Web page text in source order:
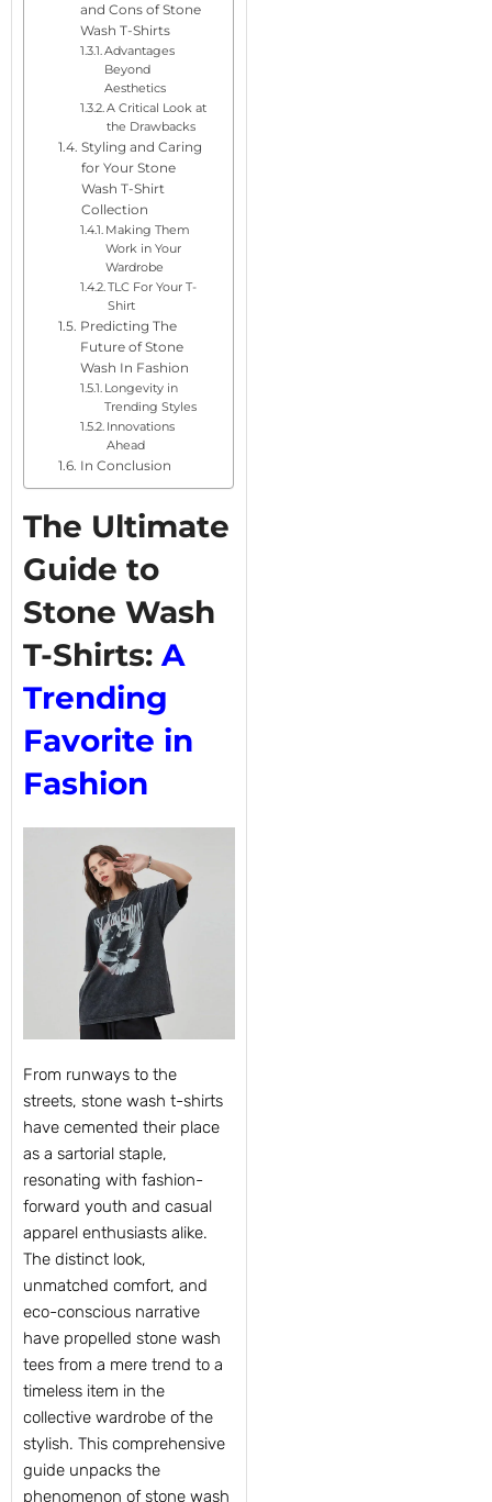
and Cons of Stone
Wash T-Shirts
Advantages
Beyond
Aesthetics
A Critical Look at
the Drawbacks
Styling and Caring
for Your Stone
Wash T-Shirt
Collection
Making Them
Work in Your
Wardrobe
TLC For Your T-
Shirt
Predicting The
Future of Stone
Wash In Fashion
Longevity in
Trending Styles
Innovations
Ahead
In Conclusion
The Ultimate
Guide to
Stone Wash
T-Shirts: A
Trending
Favorite in
Fashion
From runways to the
streets, stone wash t-shirts
have cemented their place
as a sartorial staple,
resonating with fashion-
forward youth and casual
apparel enthusiasts alike.
The distinct look,
unmatched comfort, and
eco-conscious narrative
have propelled stone wash
tees from a mere trend to a
timeless item in the
collective wardrobe of the
stylish. This comprehensive
guide unpacks the
phenomenon of stone wash